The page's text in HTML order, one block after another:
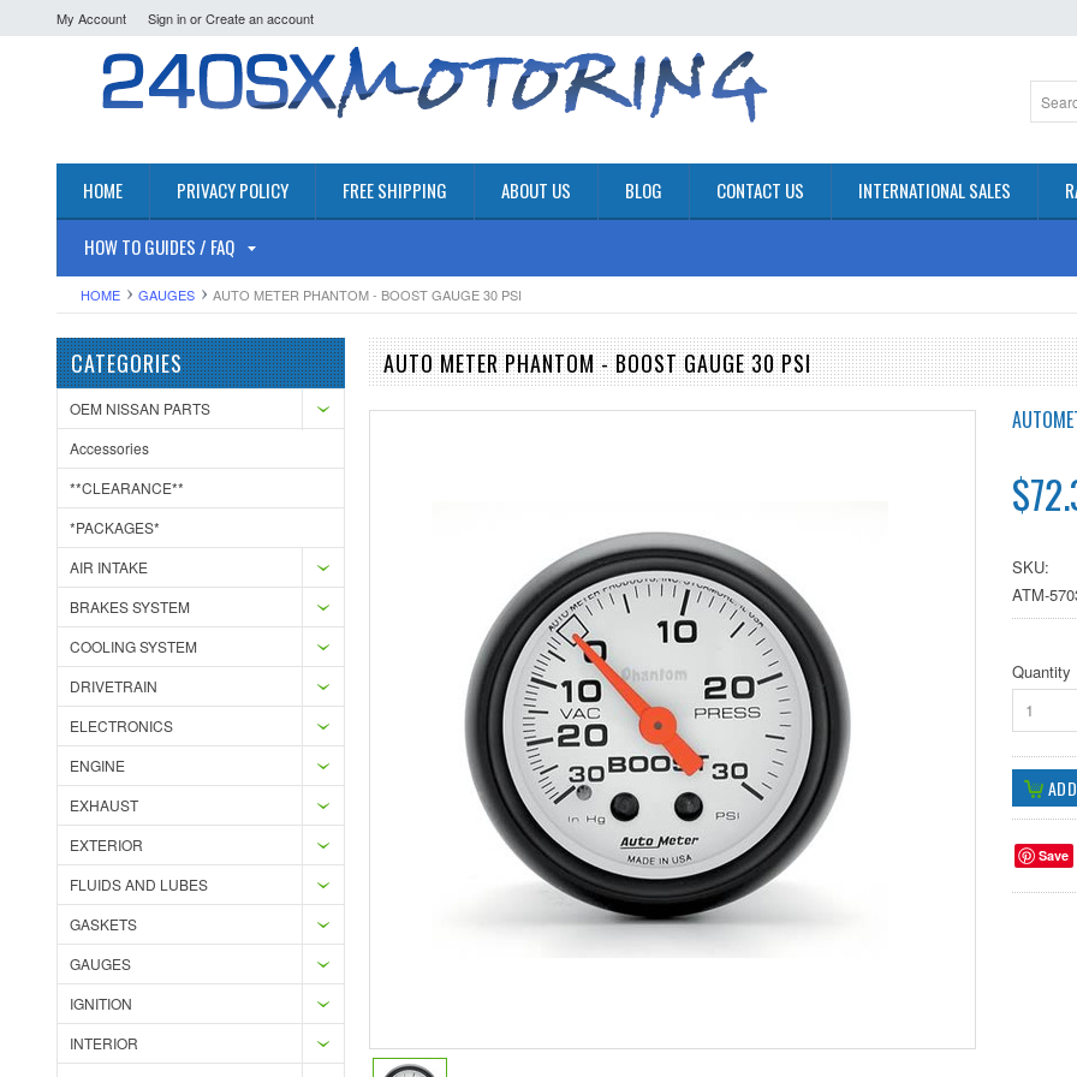
My Account Sign inorCreate an account
HOME PRIVACY POLICY FREE SHIPPING ABOUT US BLOG CONTACT US INTERNATIONAL SALES
HOW TO GUIDES / FAQ
HOME GAUGES AUTO METER PHANTOM - BOOST GAUGE 30 PSI
CATEGORIES
OEM NISSAN PARTS
Accessories
**CLEARANCE**
*PACKAGES*
AIR INTAKE
BRAKES SYSTEM
COOLING SYSTEM
DRIVETRAIN
ELECTRONICS
ENGINE
EXHAUST
EXTERIOR
FLUIDS AND LUBES
GASKETS
GAUGES
IGNITION
INTERIOR
AUTO METER PHANTOM - BOOST GAUGE 30 PSI
SKU:
ATM-
Quantity
1
Save